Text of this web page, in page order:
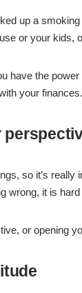
up a
or your kids,
have the
your finances.
so it’s
wrong, it is
or opening